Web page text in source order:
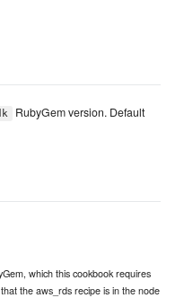
RubyGem version. Default
which this cookbook requires
the aws_rds recipe is in the node